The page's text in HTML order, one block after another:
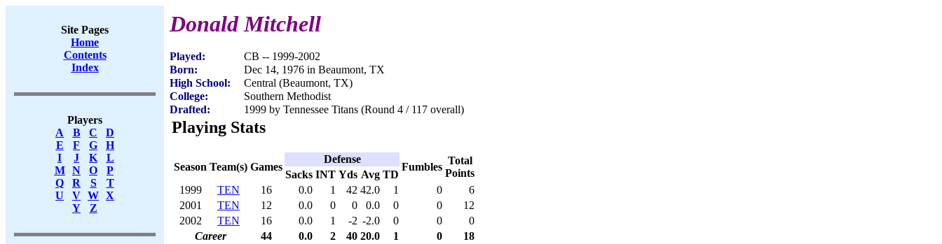
Site Pages
Home
Contents
Index
Players
A
B C
D
E
F G
H
I
J K
L
M
N O
P
Q
R S
T
U
V W X
Y
Z
Donald Mitchell
Played:
CB -- 1999-2002
Born:
Dec 14, 1976 in Beaumont, TX
High School:
Central (Beaumont, TX)
College:
Southern Methodist
Drafted:
1999 by Tennessee Titans (Round 4 / 117 overall)
Playing Stats
Season Team(s) Games
Defense
Fumbles
Total
Points
Sacks INT Yds Avg TD
1999
TEN 16 0.0 1 42 42.0 1 0
6
2001
TEN 12 0.0 0 0 0.0 0 0
12
2002
TEN 16 0.0 1 -2 -2.0 0 0
0
Career
44 0.0 2 40 20.0 1 0 18